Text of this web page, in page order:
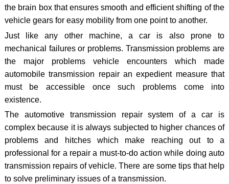
the brain box that ensures smooth and efficient shifting of the
vehicle gears for easy mobility from one point to another.
Just like any other machine, a car is also prone to
mechanical failures or problems. Transmission problems are
the major problems vehicle encounters which made
automobile transmission repair an expedient measure that
must be accessible once such problems come into
existence.
The automotive transmission repair system of a car is
complex because it is always subjected to higher chances of
problems and hitches which make reaching out to a
professional for a repair a must-to-do action while doing auto
transmission repairs of vehicle. There are some tips that help
to solve preliminary issues of a transmission.